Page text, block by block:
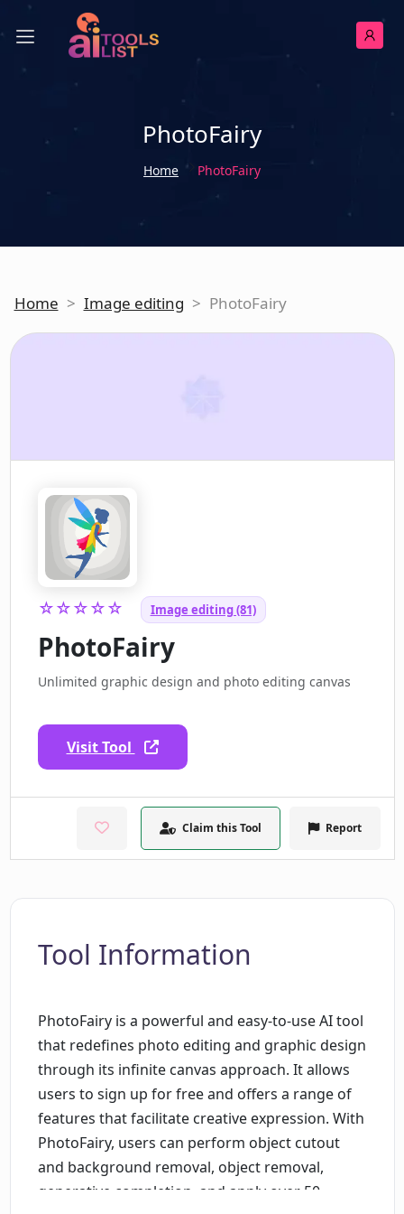
PhotoFairy
Home PhotoFairy
Home > Image editing > PhotoFairy
☆☆☆☆☆ Image editing (81)
PhotoFairy
Unlimited graphic design and photo editing canvas
Visit Tool
Claim this Tool Report
Tool Information
PhotoFairy is a powerful and easy-to-use AI tool
that redefines photo editing and graphic design
through its infinite canvas approach. It allows
users to sign up for free and offers a range of
features that facilitate creative expression. With
PhotoFairy, users can perform object cutout
and background removal, object removal,
generative completion, and apply over 50